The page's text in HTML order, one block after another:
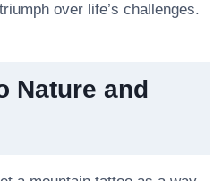
over life’s challenges.
Nature and